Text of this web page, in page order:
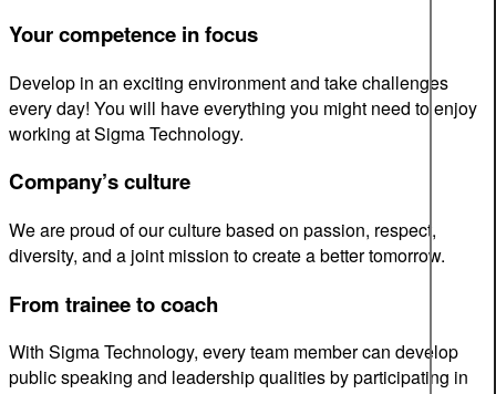
Your competence in focus
Develop in an exciting environment and take challenges
every day! You will have everything you might need to enjoy
working at Sigma Technology.
Company’s culture
We are proud of our culture based on passion, respect,
diversity, and a joint mission to create a better tomorrow.
From trainee to coach
With Sigma Technology, every team member can develop
public speaking and leadership qualities by participating in